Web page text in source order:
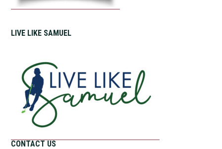
LIVE LIKE SAMUEL
CONTACT US